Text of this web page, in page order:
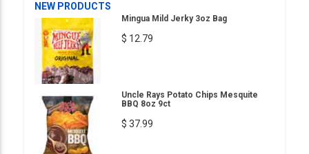
NEW PRODUCTS
Mingua Mild Jerky 3oz Bag
$ 12.79
Uncle Rays Potato Chips Mesquite
BBQ 8oz 9ct
$ 37.99